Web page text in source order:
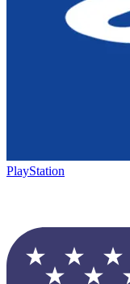
PlayStation